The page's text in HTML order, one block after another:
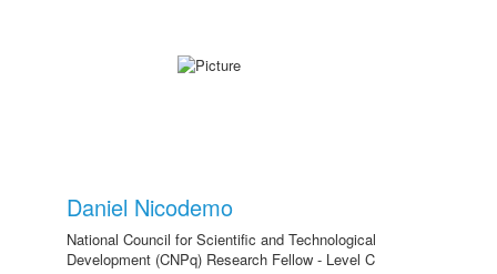
Daniel Nicodemo
National Council for Scientific and Technological
Development (CNPq) Research Fellow - Level C